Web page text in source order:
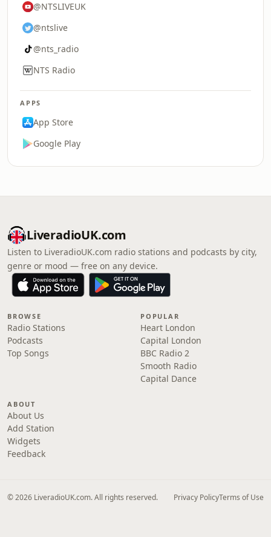
@NTSLIVEUK
@ntslive
@nts_radio
NTS Radio
APPS
App Store
Google Play
LiveradioUK.com
Listen to LiveradioUK.com radio stations and podcasts by city,
genre or mood — free on any device.
BROWSE
Radio Stations
Podcasts
Top Songs
POPULAR
Heart London
Capital London
BBC Radio 2
Smooth Radio
Capital Dance
ABOUT
About Us
Add Station
Widgets
Feedback
© 2026 LiveradioUK.com. All rights reserved. Privacy PolicyTerms of Use